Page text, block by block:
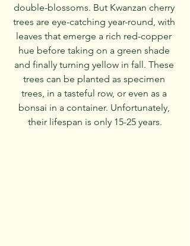
double-blossoms. But Kwanzan cherry
trees are eye-catching year-round, with
leaves that emerge a rich red-copper
hue before taking on a green shade
and finally turning yellow in fall. These
trees can be planted as specimen
trees, in a tasteful row, or even as a
bonsai in a container. Unfortunately,
their lifespan is only 15-25 years.